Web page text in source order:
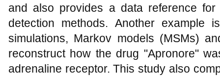
and also provides a data reference for
detection methods. Another example
simulations, Markov models (MSMs)
reconstruct how the drug "Apronore"
adrenaline receptor. This study also